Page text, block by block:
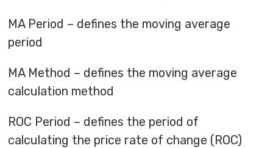
MA Period – defines the moving average
period
MA Method – defines the moving average
calculation method
ROC Period – defines the period of
calculating the price rate of change (ROC)